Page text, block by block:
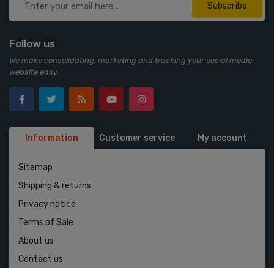
Subscribe
Follow us
We make consolidating, marketing and tracking your social media
website easy.
Information Customer service My account
Sitemap
Shipping & returns
Privacy notice
Terms of Sale
About us
Contact us